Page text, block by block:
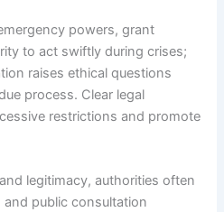
powers, grant
to act swiftly during crises;
raises ethical questions
process. Clear legal
restrictions and promote
legitimacy, authorities often
public consultation